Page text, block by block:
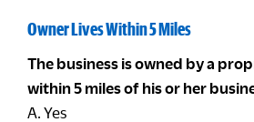
Owner Lives Within 5 Miles
The business is owned by a
within 5 miles of his or her
A. Yes